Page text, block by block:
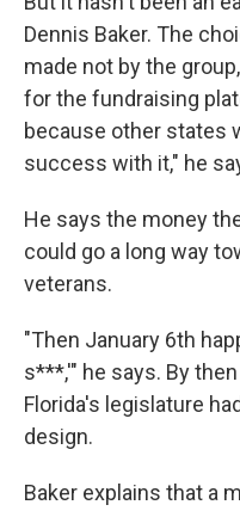
Dennis Baker. The
made not by the
for the fundraising
because other states
success with it," he
He says the money
could go a long way
veterans.
"Then January 6th
s***,'" he says. By
Florida's legislature
design.
Baker explains that a